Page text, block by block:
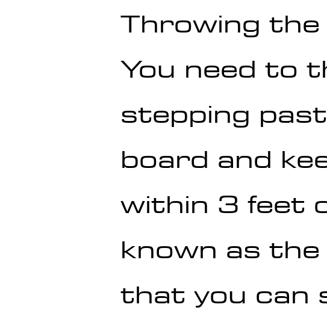
Throwing the
You need to
stepping
board and
within 3 feet
known as
that you can